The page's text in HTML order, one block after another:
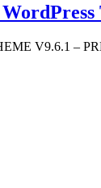
V9.6.1 –